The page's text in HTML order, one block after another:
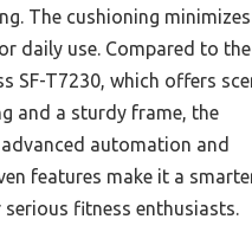
The cushioning
daily use. Compared to
SF-T7230, which offers
and a sturdy frame, the
automation and
features make it a
fitness enthusiasts.